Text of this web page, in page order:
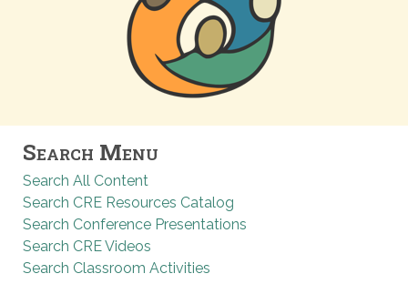
Search Menu
Search All Content
Search CRE Resources Catalog
Search Conference Presentations
Search CRE Videos
Search Classroom Activities